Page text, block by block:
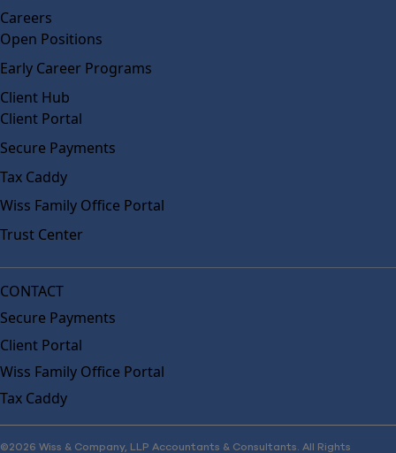
Careers
Open Positions
Early Career Programs
Client Hub
Client Portal
Secure Payments
Tax Caddy
Wiss Family Office Portal
Trust Center
CONTACT
Secure Payments
Client Portal
Wiss Family Office Portal
Tax Caddy
©2026 Wiss & Company, LLP Accountants & Consultants. All Rights